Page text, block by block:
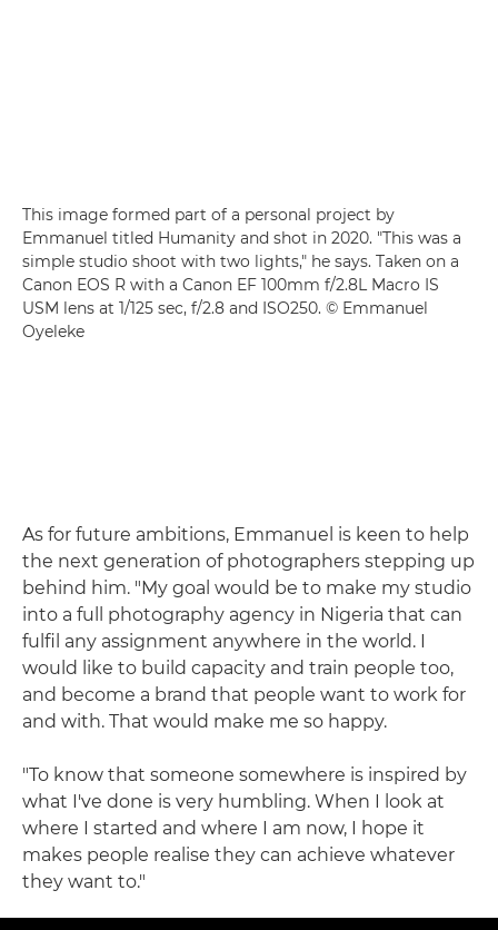
This image formed part of a personal project by
Emmanuel titled Humanity and shot in 2020. "This was a
simple studio shoot with two lights," he says. Taken on a
Canon EOS R with a Canon EF 100mm f/2.8L Macro IS
USM lens at 1/125 sec, f/2.8 and ISO250. © Emmanuel
Oyeleke
As for future ambitions, Emmanuel is keen to help
the next generation of photographers stepping up
behind him. "My goal would be to make my studio
into a full photography agency in Nigeria that can
fulfil any assignment anywhere in the world. I
would like to build capacity and train people too,
and become a brand that people want to work for
and with. That would make me so happy.
"To know that someone somewhere is inspired by
what I've done is very humbling. When I look at
where I started and where I am now, I hope it
makes people realise they can achieve whatever
they want to."